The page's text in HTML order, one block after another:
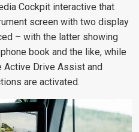
Cockpit interactive that
screen with two display
– with the latter showing
book and the like, while
Active Drive Assist and
are activated.